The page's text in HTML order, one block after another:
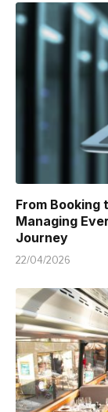
From Booking
Managing
Journey
22/04/2026